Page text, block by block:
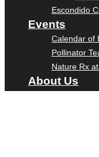
Escondido
Events
Calendar of
Pollinator
Nature Rx
About Us